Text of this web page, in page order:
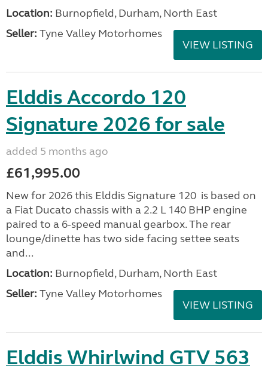
Location: Burnopfield, Durham, North East
Seller: Tyne Valley Motorhomes
VIEW LISTING
Elddis Accordo 120
Signature 2026 for sale
added 5 months ago
£61,995.00
New for 2026 this Elddis Signature 120 is based on
a Fiat Ducato chassis with a 2.2 L 140 BHP engine
paired to a 6-speed manual gearbox. The rear
lounge/dinette has two side facing settee seats
and...
Location: Burnopfield, Durham, North East
Seller: Tyne Valley Motorhomes
VIEW LISTING
Elddis Whirlwind GTV 563